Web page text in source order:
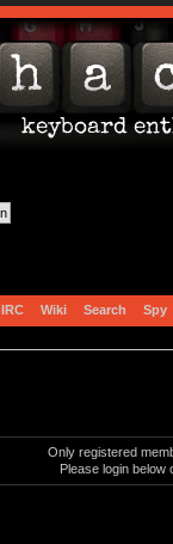
IRC Wiki Search Spy
Only registered
Please login below